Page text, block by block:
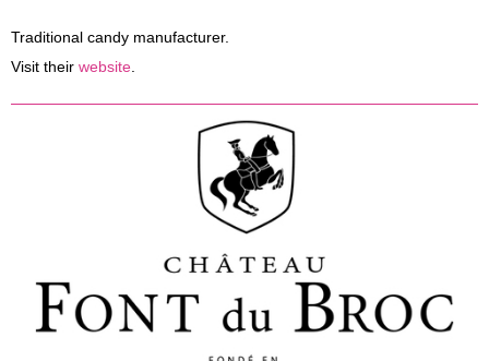
Traditional candy manufacturer.
Visit their website